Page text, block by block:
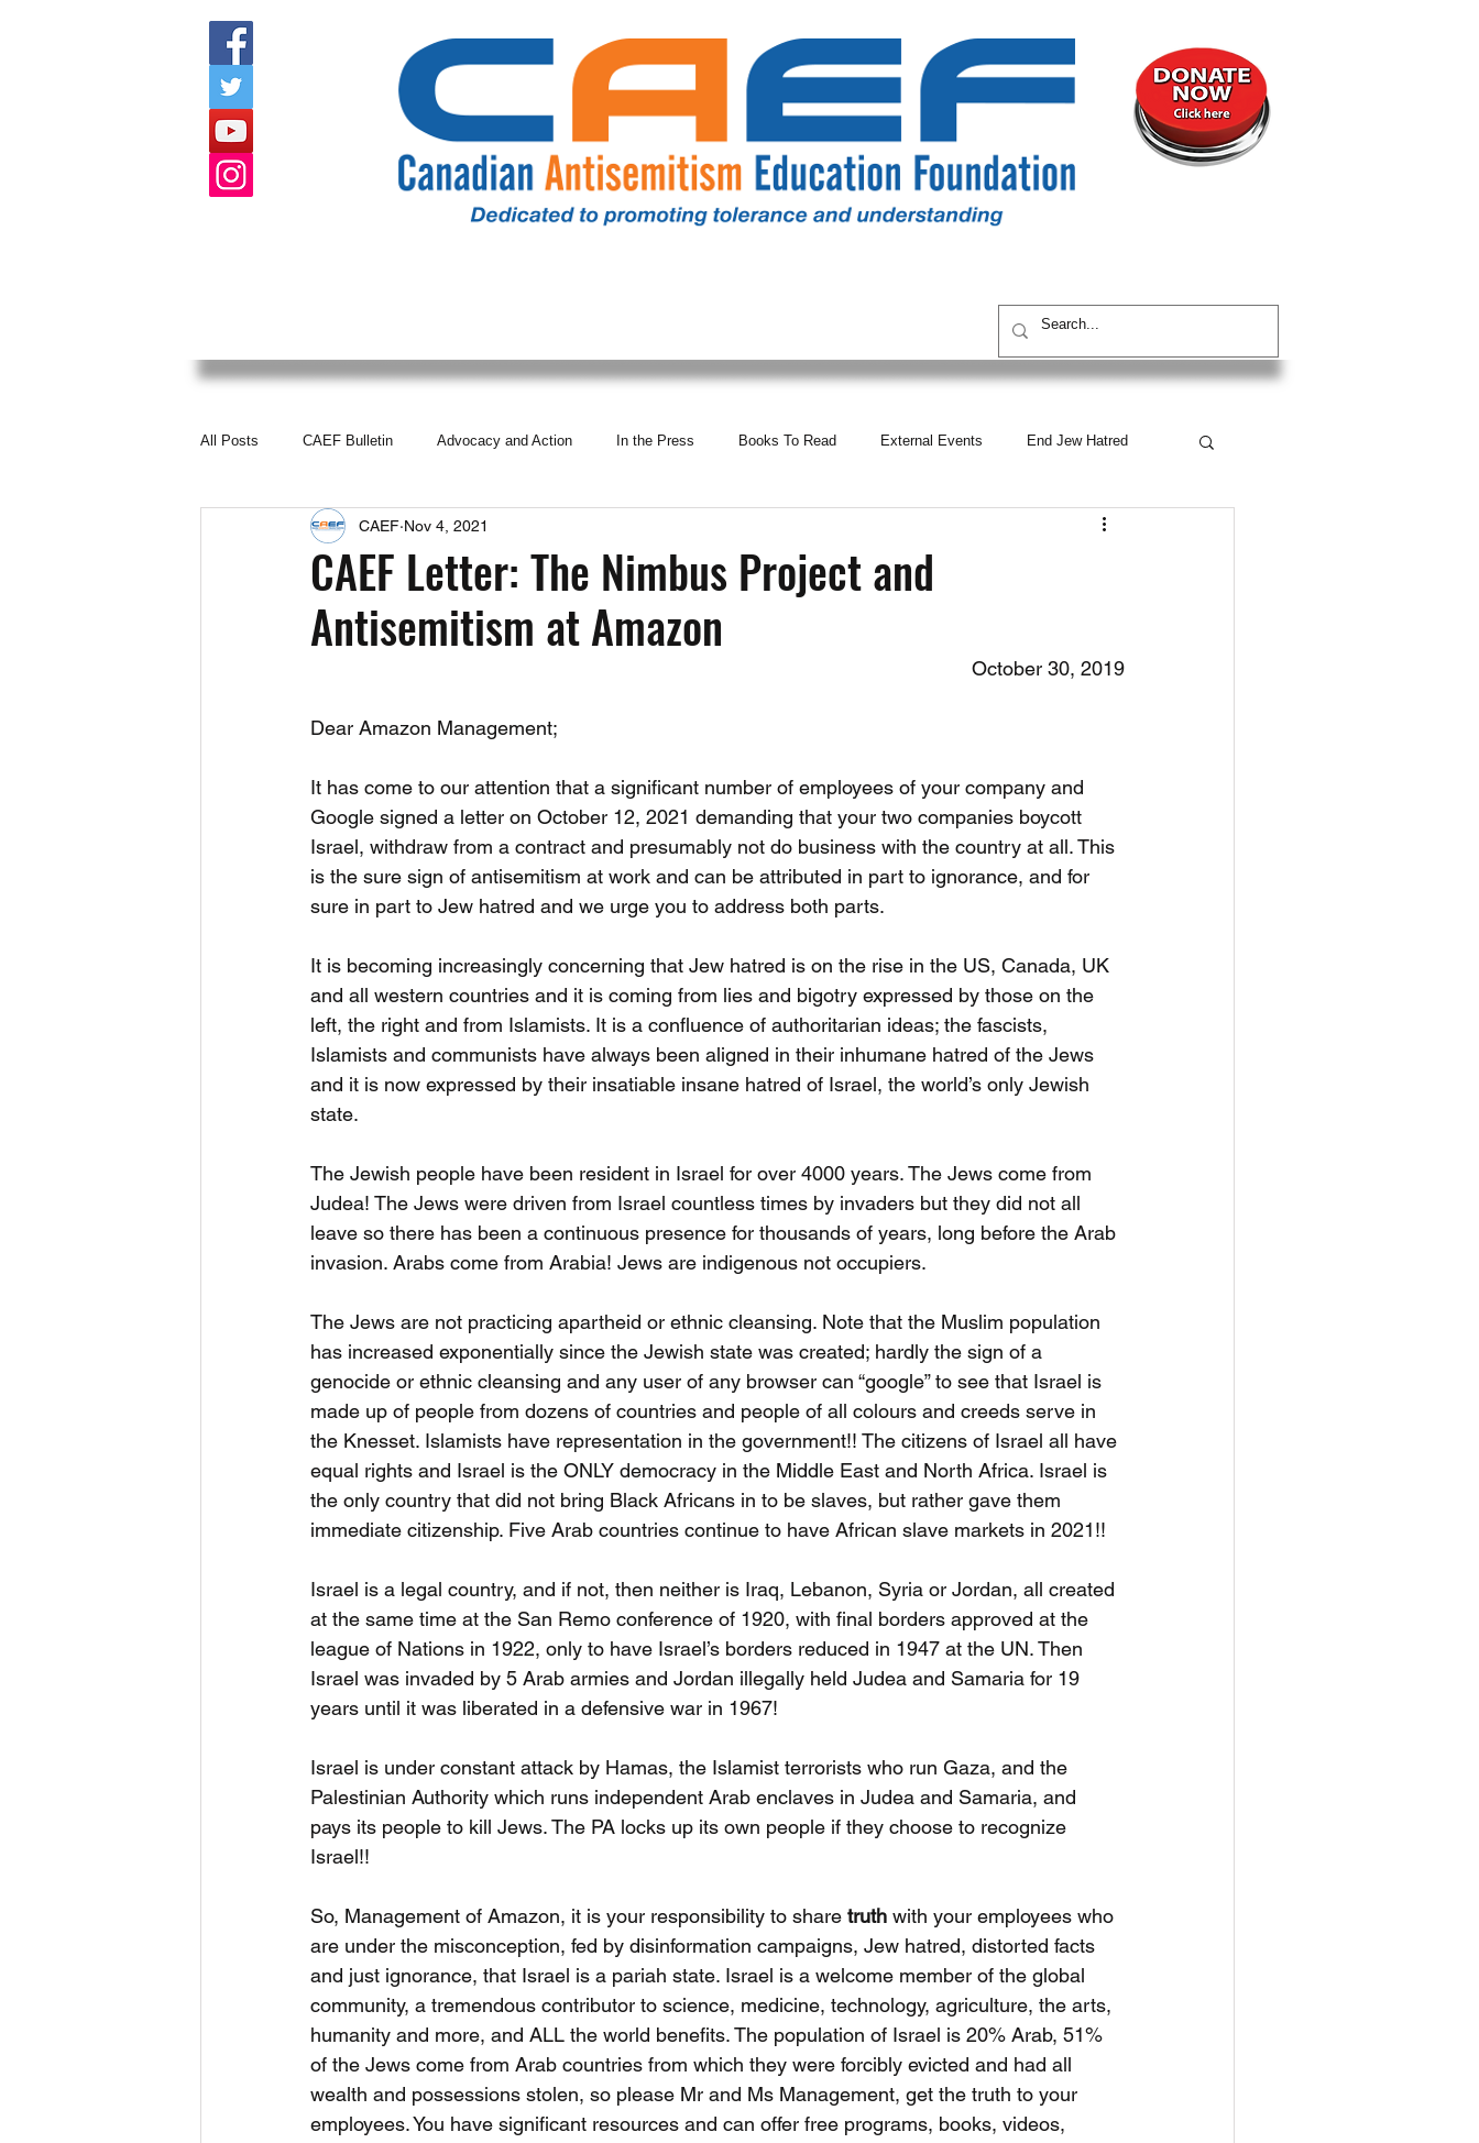
All Posts CAEF Bulletin Advocacy and Action In the Press Books To Read External Events End Jew Hatred
Upcoming Events CAEF Videos
Fact Sheets CAEF Videos 2024 CAEF Videos CAEF Videos 2025
CAEF Letter: The Nimbus Project and
Antisemitism at Amazon
CAEF Nov 4, 2021
October 30, 2019
Dear Amazon Management;
It has come to our attention that a significant number of employees of your company and
Google signed a letter on October 12, 2021 demanding that your two companies boycott
Israel, withdraw from a contract and presumably not do business with the country at all. This
is the sure sign of antisemitism at work and can be attributed in part to ignorance, and for
sure in part to Jew hatred and we urge you to address both parts.
It is becoming increasingly concerning that Jew hatred is on the rise in the US, Canada, UK
and all western countries and it is coming from lies and bigotry expressed by those on the
left, the right and from Islamists. It is a confluence of authoritarian ideas; the fascists,
Islamists and communists have always been aligned in their inhumane hatred of the Jews
and it is now expressed by their insatiable insane hatred of Israel, the world’s only Jewish
state.
The Jewish people have been resident in Israel for over 4000 years. The Jews come from
Judea! The Jews were driven from Israel countless times by invaders but they did not all
leave so there has been a continuous presence for thousands of years, long before the Arab
invasion. Arabs come from Arabia! Jews are indigenous not occupiers.
The Jews are not practicing apartheid or ethnic cleansing. Note that the Muslim population
has increased exponentially since the Jewish state was created; hardly the sign of a
genocide or ethnic cleansing and any user of any browser can “google” to see that Israel is
made up of people from dozens of countries and people of all colours and creeds serve in
the Knesset. Islamists have representation in the government!! The citizens of Israel all have
equal rights and Israel is the ONLY democracy in the Middle East and North Africa. Israel is
the only country that did not bring Black Africans in to be slaves, but rather gave them
immediate citizenship. Five Arab countries continue to have African slave markets in 2021!!
Israel is a legal country, and if not, then neither is Iraq, Lebanon, Syria or Jordan, all created
at the same time at the San Remo conference of 1920, with final borders approved at the
league of Nations in 1922, only to have Israel’s borders reduced in 1947 at the UN. Then
Israel was invaded by 5 Arab armies and Jordan illegally held Judea and Samaria for 19
years until it was liberated in a defensive war in 1967!
Israel is under constant attack by Hamas, the Islamist terrorists who run Gaza, and the
Palestinian Authority which runs independent Arab enclaves in Judea and Samaria, and
pays its people to kill Jews. The PA locks up its own people if they choose to recognize
Israel!!
So, Management of Amazon, it is your responsibility to share truth with your employees who
are under the misconception, fed by disinformation campaigns, Jew hatred, distorted facts
and just ignorance, that Israel is a pariah state. Israel is a welcome member of the global
community, a tremendous contributor to science, medicine, technology, agriculture, the arts,
humanity and more, and ALL the world benefits. The population of Israel is 20% Arab, 51%
of the Jews come from Arab countries from which they were forcibly evicted and had all
wealth and possessions stolen, so please Mr and Ms Management, get the truth to your
employees. You have significant resources and can offer free programs, books, videos,